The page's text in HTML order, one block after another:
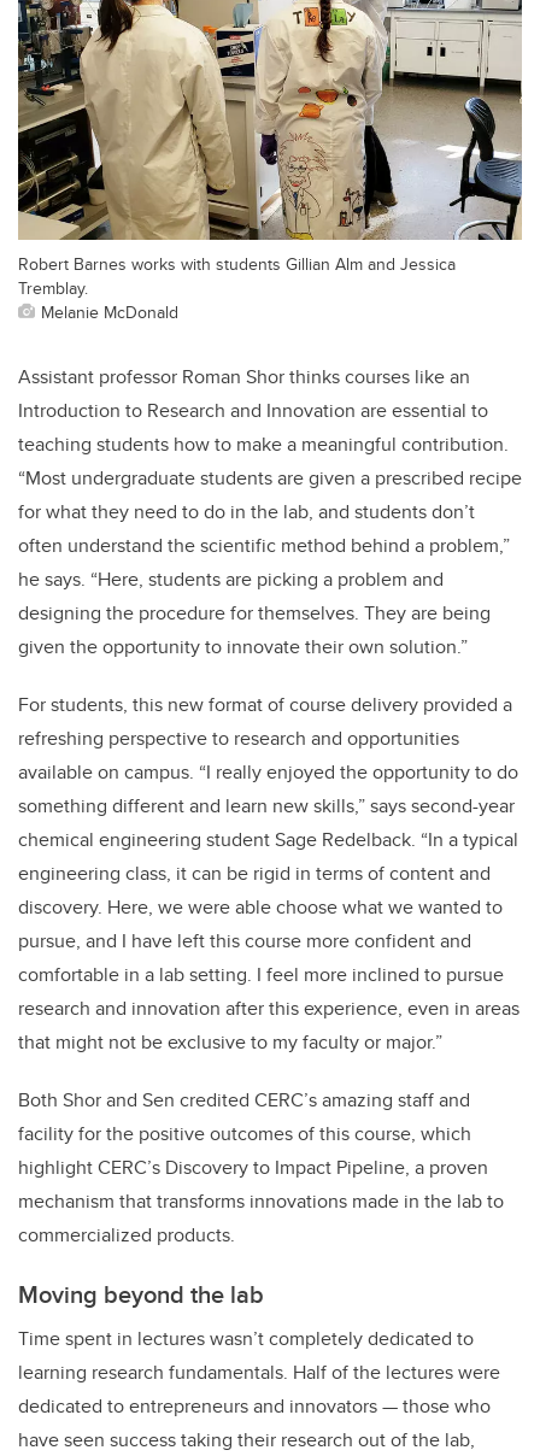
Robert Barnes works with students Gillian Alm and Jessica
Tremblay.
Melanie McDonald
Assistant professor Roman Shor thinks courses like an
Introduction to Research and Innovation are essential to
teaching students how to make a meaningful contribution.
“Most undergraduate students are given a prescribed recipe
for what they need to do in the lab, and students don’t
often understand the scientific method behind a problem,”
he says. “Here, students are picking a problem and
designing the procedure for themselves. They are being
given the opportunity to innovate their own solution.”
For students, this new format of course delivery provided a
refreshing perspective to research and opportunities
available on campus. “I really enjoyed the opportunity to do
something different and learn new skills,” says second-year
chemical engineering student Sage Redelback. “In a typical
engineering class, it can be rigid in terms of content and
discovery. Here, we were able choose what we wanted to
pursue, and I have left this course more confident and
comfortable in a lab setting. I feel more inclined to pursue
research and innovation after this experience, even in areas
that might not be exclusive to my faculty or major.”
Both Shor and Sen credited CERC’s amazing staff and
facility for the positive outcomes of this course, which
highlight CERC’s Discovery to Impact Pipeline, a proven
mechanism that transforms innovations made in the lab to
commercialized products.
Moving beyond the lab
Time spent in lectures wasn’t completely dedicated to
learning research fundamentals. Half of the lectures were
dedicated to entrepreneurs and innovators — those who
have seen success taking their research out of the lab,